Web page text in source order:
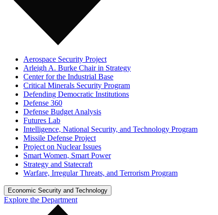
Aerospace Security Project
Arleigh A. Burke Chair in Strategy
Center for the Industrial Base
Critical Minerals Security Program
Defending Democratic Institutions
Defense 360
Defense Budget Analysis
Futures Lab
Intelligence, National Security, and Technology Program
Missile Defense Project
Project on Nuclear Issues
Smart Women, Smart Power
Strategy and Statecraft
Warfare, Irregular Threats, and Terrorism Program
Economic Security and Technology
Explore the Department